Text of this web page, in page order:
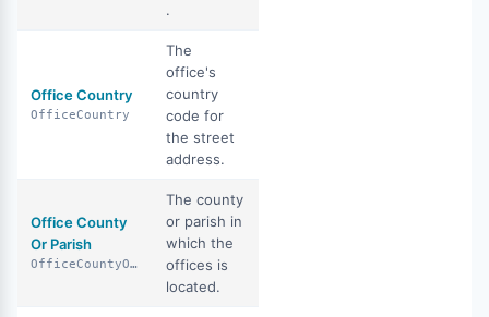
.
Office Country
OfficeCountry
The
office's
country
code for
the street
address.
Office County
Or Parish
OfficeCountyOrParish
The county
or parish in
which the
offices is
located.